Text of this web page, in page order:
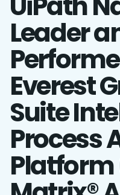
Leader
Everest
Suite
Process
Platform